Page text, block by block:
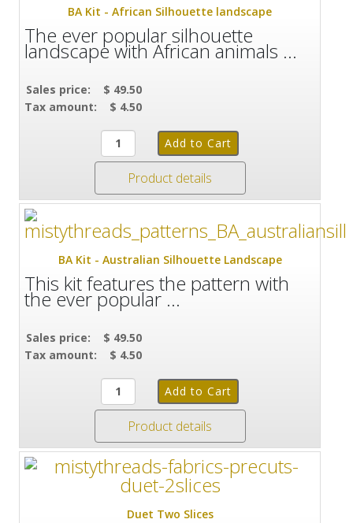
BA Kit - African Silhouette landscape
The ever popular silhouette
landscape with African animals ...
Sales price:
$ 49.50
Tax amount:
$ 4.50
Product details
BA Kit - Australian Silhouette Landscape
This kit features the pattern with
the ever popular ...
Sales price:
$ 49.50
Tax amount:
$ 4.50
Product details
Duet Two Slices